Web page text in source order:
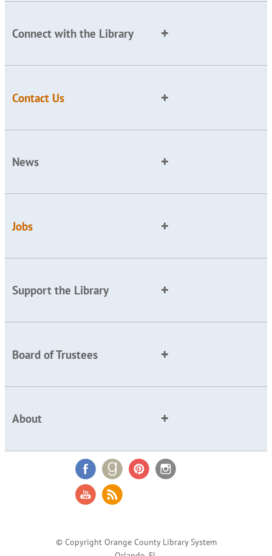
Connect with the Library
Contact Us
News
Jobs
Support the Library
Board of Trustees
About
© Copyright Orange County Library System